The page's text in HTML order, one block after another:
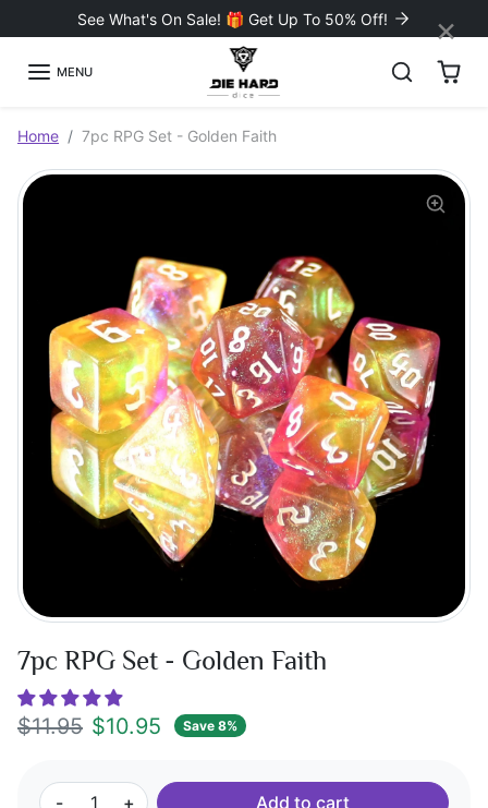
Skip to contentSee What's On Sale! 🎁 Get Up To 50% Off!
MENU
Home 7pc RPG Set - Golden Faith
7pc RPG Set - Golden Faith
Regular price
$11.95 Sale price
$10.95 Save 8%
- + Add to cart
×